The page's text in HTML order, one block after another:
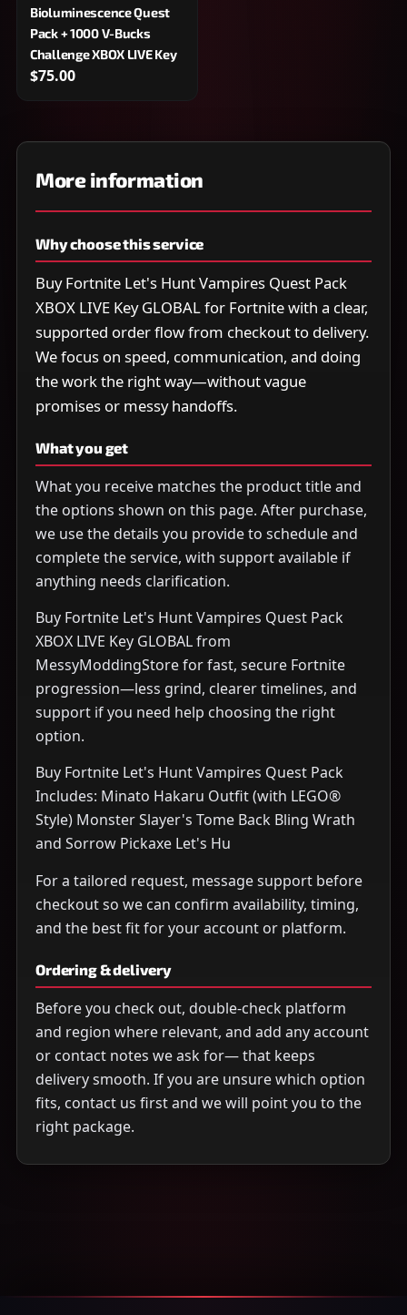
Bioluminescence Quest
Pack + 1000 V-Bucks
Challenge XBOX LIVE Key
$75.00
More information
Why choose this service
Buy Fortnite Let's Hunt Vampires Quest Pack
XBOX LIVE Key GLOBAL for Fortnite with a clear,
supported order flow from checkout to delivery.
We focus on speed, communication, and doing
the work the right way—without vague
promises or messy handoffs.
What you get
What you receive matches the product title and
the options shown on this page. After purchase,
we use the details you provide to schedule and
complete the service, with support available if
anything needs clarification.
Buy Fortnite Let's Hunt Vampires Quest Pack
XBOX LIVE Key GLOBAL from
MessyModdingStore for fast, secure Fortnite
progression—less grind, clearer timelines, and
support if you need help choosing the right
option.
Buy Fortnite Let's Hunt Vampires Quest Pack
Includes: Minato Hakaru Outfit (with LEGO®
Style) Monster Slayer's Tome Back Bling Wrath
and Sorrow Pickaxe Let's Hu
For a tailored request, message support before
checkout so we can confirm availability, timing,
and the best fit for your account or platform.
Ordering & delivery
Before you check out, double-check platform
and region where relevant, and add any account
or contact notes we ask for— that keeps
delivery smooth. If you are unsure which option
fits, contact us first and we will point you to the
right package.